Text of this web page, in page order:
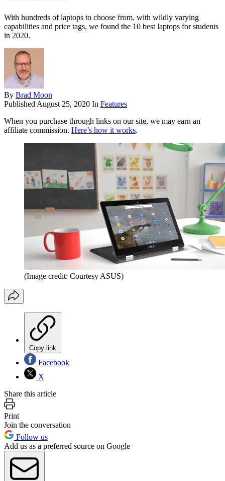
With hundreds of laptops to choose from, with wildly varying
capabilities and price tags, we found the 10 best laptops for students
in 2020.
By Brad Moon
Published August 25, 2020 In Features
When you purchase through links on our site, we may earn an
affiliate commission. Here’s how it works.
(Image credit: Courtesy ASUS)
Copy link
Facebook
X
Share this article
Print
Join the conversation
Follow us
Add us as a preferred source on Google